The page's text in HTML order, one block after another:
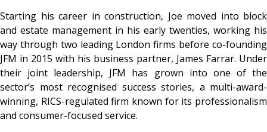
Starting his career in construction, Joe moved into block
and estate management in his early twenties, working his
way through two leading London firms before co-founding
JFM in 2015 with his business partner, James Farrar. Under
their joint leadership, JFM has grown into one of the
sector’s most recognised success stories, a multi-award-
winning, RICS-regulated firm known for its professionalism
and consumer-focused service.